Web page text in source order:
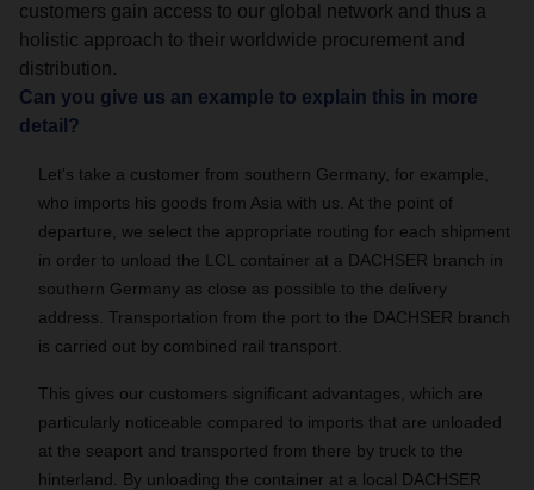
customers gain access to our global network and thus a
holistic approach to their worldwide procurement and
distribution.
Can you give us an example to explain this in more
detail?
Let's take a customer from southern Germany, for example,
who imports his goods from Asia with us. At the point of
departure, we select the appropriate routing for each shipment
in order to unload the LCL container at a DACHSER branch in
southern Germany as close as possible to the delivery
address. Transportation from the port to the DACHSER branch
is carried out by combined rail transport.
This gives our customers significant advantages, which are
particularly noticeable compared to imports that are unloaded
at the seaport and transported from there by truck to the
hinterland. By unloading the container at a local DACHSER